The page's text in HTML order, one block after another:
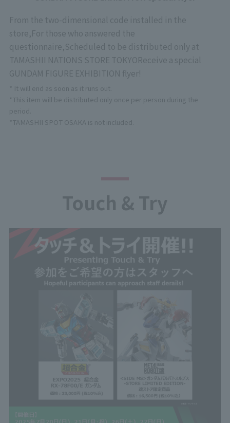
From the two-dimensional code installed in the
store,For those who answered the
questionnaire,Scheduled to be distributed only at
TAMASHII NATIONS STORE TOKYOReceive a special
GUNDAM FIGURE EXHIBITION flyer!
* It will end as soon as it runs out.
*This item will be distributed only once per person during the
period.
*TAMASHII SPOT OSAKA is not included.
Touch & Try